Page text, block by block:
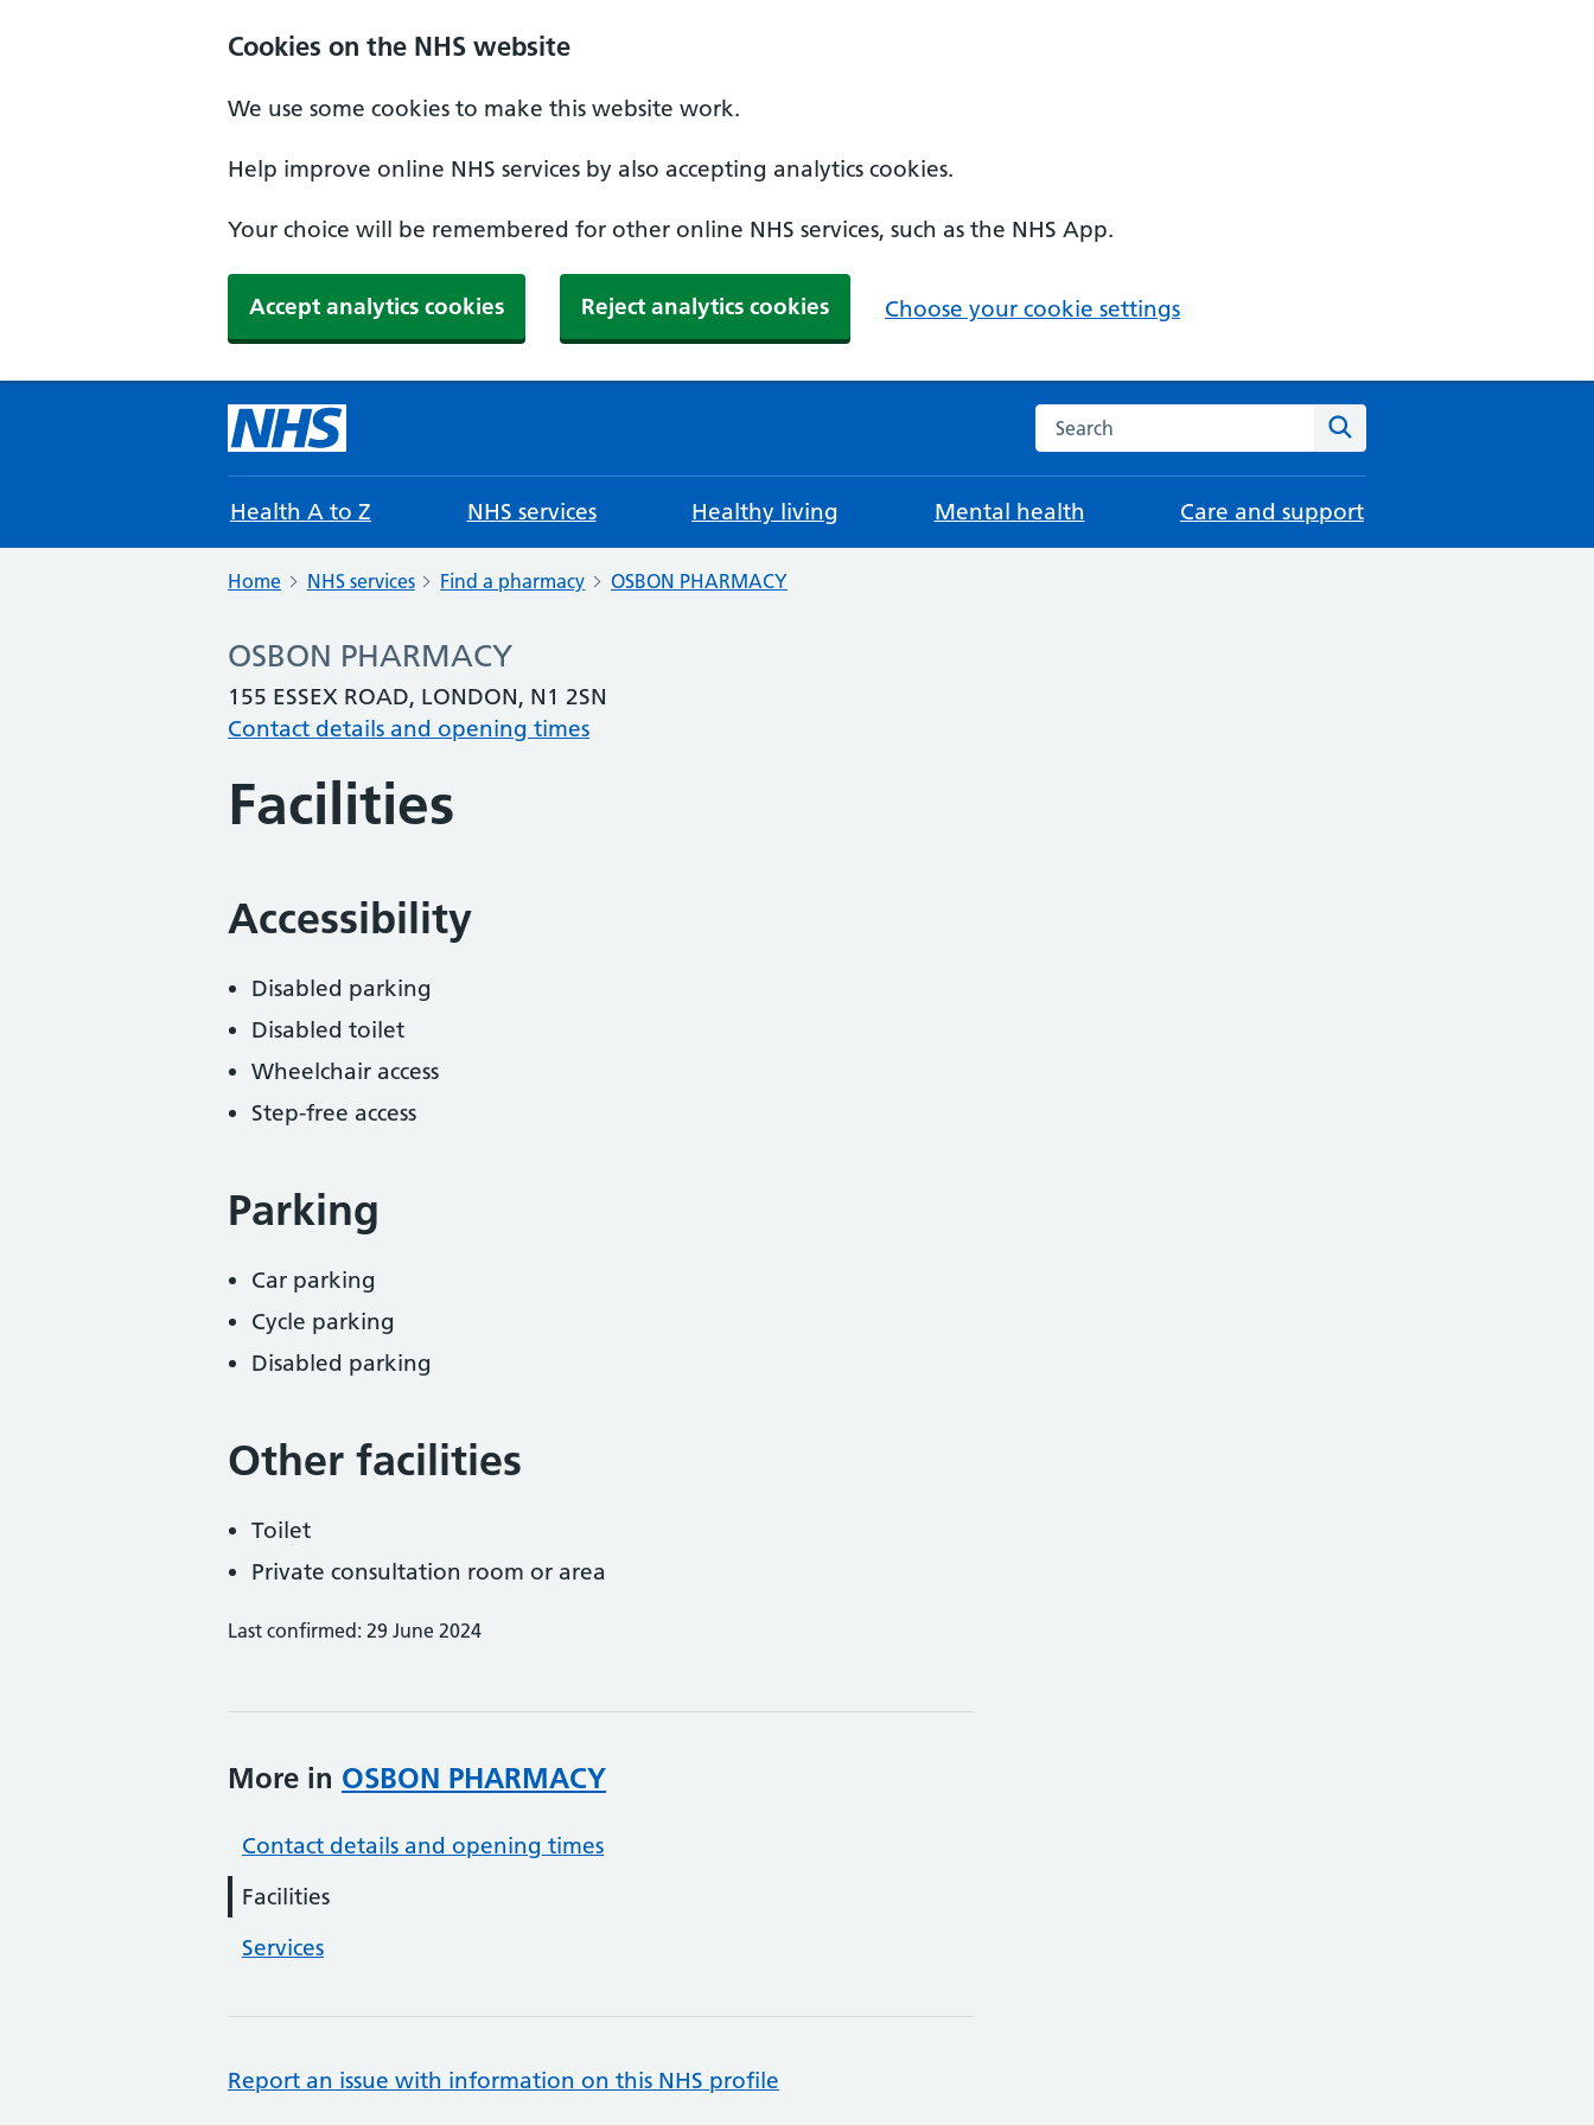
Cookies on the NHS website
We use some cookies to make this website work.
Help improve online NHS services by also accepting analytics cookies.
Your choice will be remembered for other online NHS services, such as the NHS App.
Accept analytics cookies Reject analytics cookies Choose your cookie settings
Search the NHS website
Health A to Z NHS services Healthy living Mental health Care and support
Home NHS services Find a pharmacy OSBON PHARMACY
OSBON PHARMACY
155 ESSEX ROAD, LONDON, N1 2SN
Contact details and opening times
Facilities
Accessibility
Disabled parking
Disabled toilet
Wheelchair access
Step-free access
Parking
Car parking
Cycle parking
Disabled parking
Other facilities
Toilet
Private consultation room or area
Last confirmed: 29 June 2024
More in OSBON PHARMACY
Contact details and opening times
Facilities
Services
Report an issue with information on this NHS profile